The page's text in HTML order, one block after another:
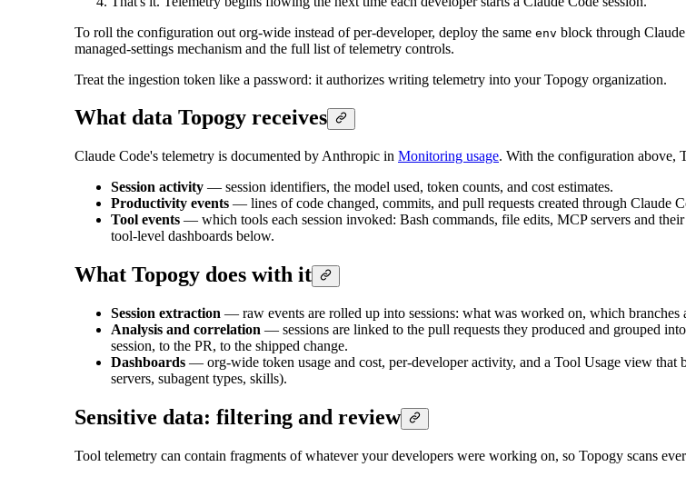
To roll the configuration out org-wide instead of per-developer, deploy the same env block through
managed-settings mechanism and the full list of telemetry controls.
Treat the ingestion token like a password: it authorizes writing telemetry into your Topogy organization.
What data Topogy receives
Claude Code's telemetry is documented by Anthropic in Monitoring usage. With the configuration above,
Session activity — session identifiers, the model used, token counts, and cost estimates.
Productivity events — lines of code changed, commits, and pull requests created through Claude
Tool events — which tools each session invoked: Bash commands, file edits, MCP servers and
tool-level dashboards below.
What Topogy does with it
Session extraction — raw events are rolled up into sessions: what was worked on, which branches
Analysis and correlation — sessions are linked to the pull requests they produced and grouped
session, to the PR, to the shipped change.
Dashboards — org-wide token usage and cost, per-developer activity, and a Tool Usage view
servers, subagent types, skills).
Sensitive data: filtering and review
Tool telemetry can contain fragments of whatever your developers were working on, so Topogy scans